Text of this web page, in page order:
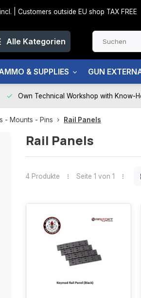
| Customers outside EU shop TAX FREE
Alle Kategorien
& SUPPLIES GUN
Own Technical Workshop with Know-
- Mounts - Pins Rail Panels
Rail Panels
4 Produkte Seite 1 von 1